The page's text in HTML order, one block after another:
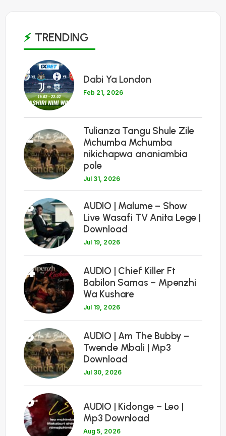
TRENDING
1
Dabi Ya London
Feb 21, 2026
2
Tulianza Tangu Shule Zile
Mchumba Mchumba
nikichapwa ananiambia
pole
Jul 31, 2026
3
AUDIO | Malume – Show
Live Wasafi TV Anita Lege |
Download
Jul 19, 2026
4
AUDIO | Chief Killer Ft
Babilon Samas – Mpenzhi
Wa Kushare
Jul 19, 2026
5
AUDIO | Am The Bubby –
Twende Mbali | Mp3
Download
Jul 30, 2026
6
AUDIO | Kidonge – Leo |
Mp3 Download
Aug 5, 2026